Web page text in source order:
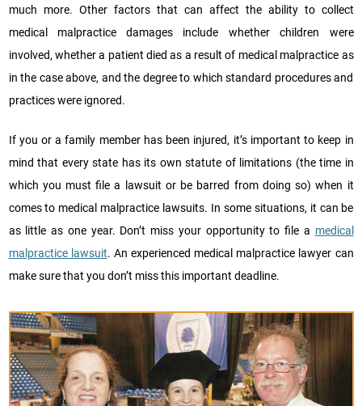
much more. Other factors that can affect the ability to collect
medical malpractice damages include whether children were
involved, whether a patient died as a result of medical malpractice as
in the case above, and the degree to which standard procedures and
practices were ignored.
If you or a family member has been injured, it’s important to keep in
mind that every state has its own statute of limitations (the time in
which you must file a lawsuit or be barred from doing so) when it
comes to medical malpractice lawsuits. In some situations, it can be
as little as one year. Don’t miss your opportunity to file a medical
malpractice lawsuit. An experienced medical malpractice lawyer can
make sure that you don’t miss this important deadline.